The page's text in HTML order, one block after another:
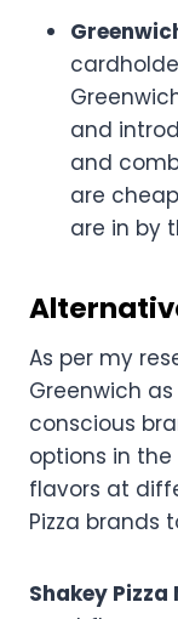
and
and
are
are in by
As per my
Greenwich
conscious
options in
flavors at
Pizza brands
Shakey Pizza